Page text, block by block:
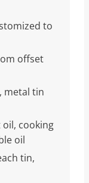
to
offset
metal tin
cooking
oil
tin,